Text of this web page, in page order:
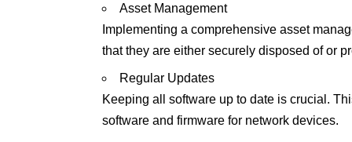
Asset Management
Implementing a comprehensive asset
that they are either securely disposed of or
Regular Updates
Keeping all software up to date is crucial.
software and firmware for network devices.